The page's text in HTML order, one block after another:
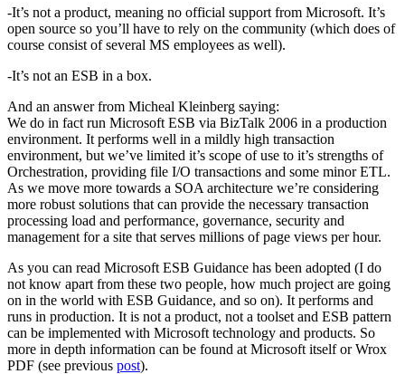
-It’s not a product, meaning no official support from Microsoft. It’s
open source so you’ll have to rely on the community (which does of
course consist of several MS employees as well).
-It’s not an ESB in a box.
And an answer from Micheal Kleinberg saying:
We do in fact run Microsoft ESB via BizTalk 2006 in a production
environment. It performs well in a mildly high transaction
environment, but we’ve limited it’s scope of use to it’s strengths of
Orchestration, providing file I/O transactions and some minor ETL.
As we move more towards a SOA architecture we’re considering
more robust solutions that can provide the necessary transaction
processing load and performance, governance, security and
management for a site that serves millions of page views per hour.
As you can read Microsoft ESB Guidance has been adopted (I do
not know apart from these two people, how much project are going
on in the world with ESB Guidance, and so on). It performs and
runs in production. It is not a product, not a toolset and ESB pattern
can be implemented with Microsoft technology and products. So
more in depth information can be found at Microsoft itself or Wrox
PDF (see previous post).